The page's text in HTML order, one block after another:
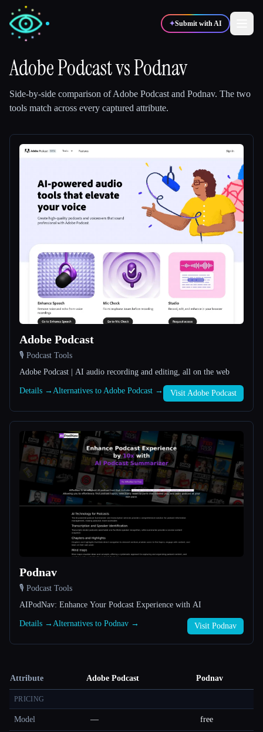
✦Submit with AI
🎬 Creators
Compare tools
All categories
About
Esc
Adobe PodcastvsPodnav
Side-by-side comparison ofAdobe Podcast and Podnav. The two
tools match across every captured attribute.
Adobe Podcast
🎙️ Podcast Tools
Adobe Podcast | AI audio recording and editing, all on the web
Details → Alternatives to Adobe Podcast → Visit Adobe Podcast
Podnav
🎙️ Podcast Tools
AIPodNav: Enhance Your Podcast Experience with AI
Details → Alternatives to Podnav → Visit Podnav
Attribute Adobe Podcast Podnav
PRICING
Model — free